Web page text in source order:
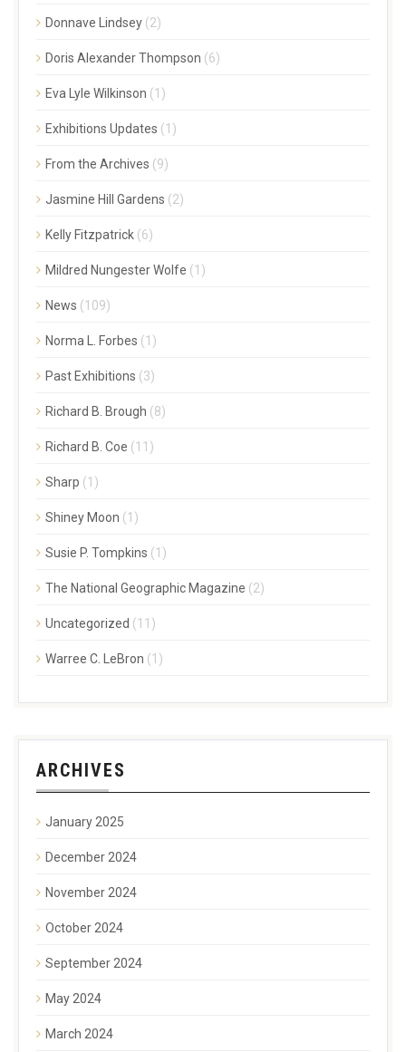
Donnave Lindsey (2)
Doris Alexander Thompson (6)
Eva Lyle Wilkinson (1)
Exhibitions Updates (1)
From the Archives (9)
Jasmine Hill Gardens (2)
Kelly Fitzpatrick (6)
Mildred Nungester Wolfe (1)
News (109)
Norma L. Forbes (1)
Past Exhibitions (3)
Richard B. Brough (8)
Richard B. Coe (11)
Sharp (1)
Shiney Moon (1)
Susie P. Tompkins (1)
The National Geographic Magazine (2)
Uncategorized (11)
Warree C. LeBron (1)
ARCHIVES
January 2025
December 2024
November 2024
October 2024
September 2024
May 2024
March 2024